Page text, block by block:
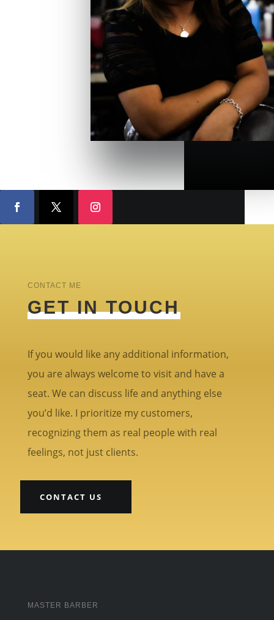
CONTACT ME
GET IN TOUCH
If you would like any additional information,
you are always welcome to visit and have a
seat. We can discuss life and anything else
you’d like. I prioritize my customers,
recognizing them as real people with real
feelings, not just clients.
CONTACT US
MASTER BARBER